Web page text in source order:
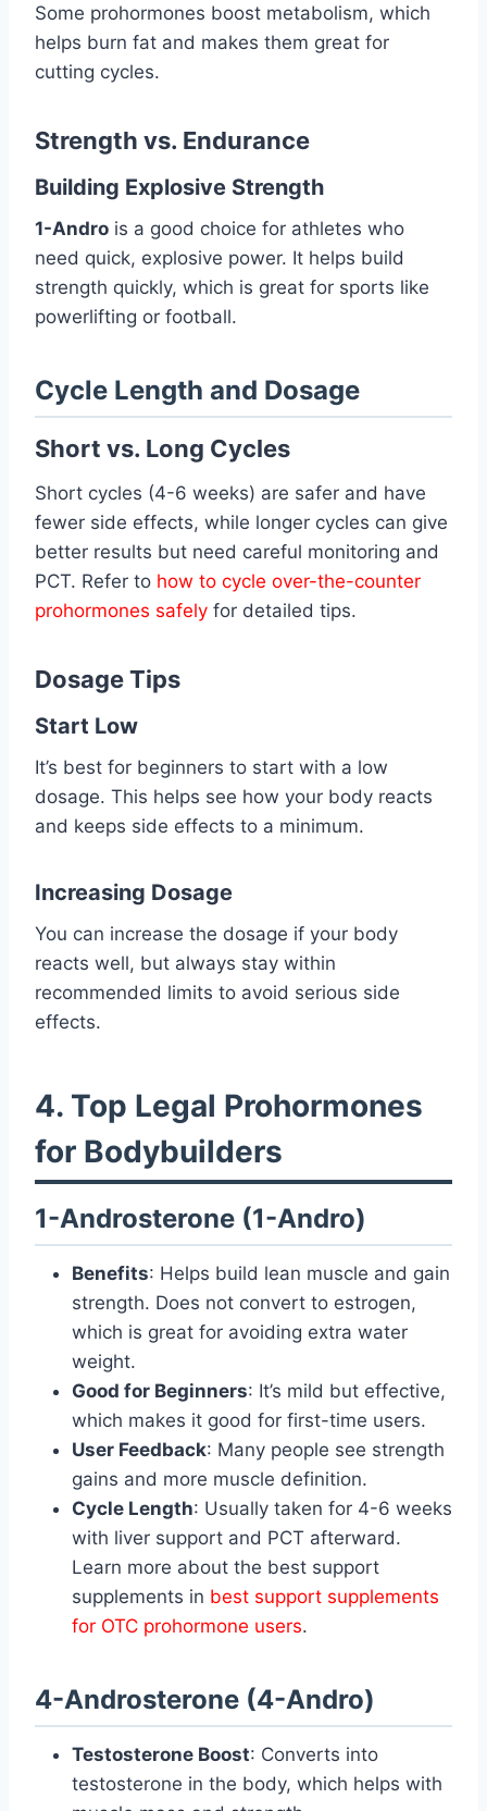
Some prohormones boost metabolism, which
helps burn fat and makes them great for
cutting cycles.
Strength vs. Endurance
Building Explosive Strength
1-Andro is a good choice for athletes who
need quick, explosive power. It helps build
strength quickly, which is great for sports like
powerlifting or football.
Cycle Length and Dosage
Short vs. Long Cycles
Short cycles (4-6 weeks) are safer and have
fewer side effects, while longer cycles can give
better results but need careful monitoring and
PCT. Refer to how to cycle over-the-counter
prohormones safely for detailed tips.
Dosage Tips
Start Low
It’s best for beginners to start with a low
dosage. This helps see how your body reacts
and keeps side effects to a minimum.
Increasing Dosage
You can increase the dosage if your body
reacts well, but always stay within
recommended limits to avoid serious side
effects.
4. Top Legal Prohormones
for Bodybuilders
1-Androsterone (1-Andro)
Benefits: Helps build lean muscle and gain
strength. Does not convert to estrogen,
which is great for avoiding extra water
weight.
Good for Beginners: It’s mild but effective,
which makes it good for first-time users.
User Feedback: Many people see strength
gains and more muscle definition.
Cycle Length: Usually taken for 4-6 weeks
with liver support and PCT afterward.
Learn more about the best support
supplements in best support supplements
for OTC prohormone users.
4-Androsterone (4-Andro)
Testosterone Boost: Converts into
testosterone in the body, which helps with